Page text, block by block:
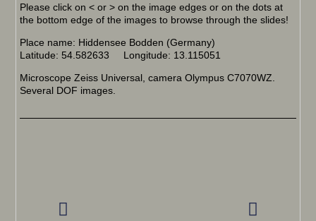
Please click on < or > on the image edges or on the dots at
the bottom edge of the images to browse through the slides!
Place name: Hiddensee Bodden (Germany)
Latitude: 54.582633 Longitude: 13.115051
Microscope Zeiss Universal, camera Olympus C7070WZ.
Several DOF images.